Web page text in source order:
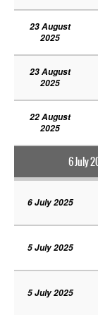
23 August
2025
23 August
2025
22 August
2025
6 July
6 July 2025
5 July 2025
5 July 2025